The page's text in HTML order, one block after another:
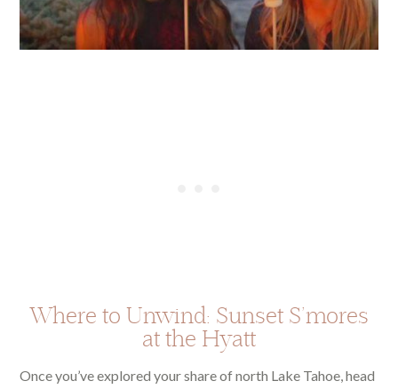
Where to Unwind: Sunset S’mores
at the Hyatt
Once you’ve explored your share of north Lake Tahoe, head